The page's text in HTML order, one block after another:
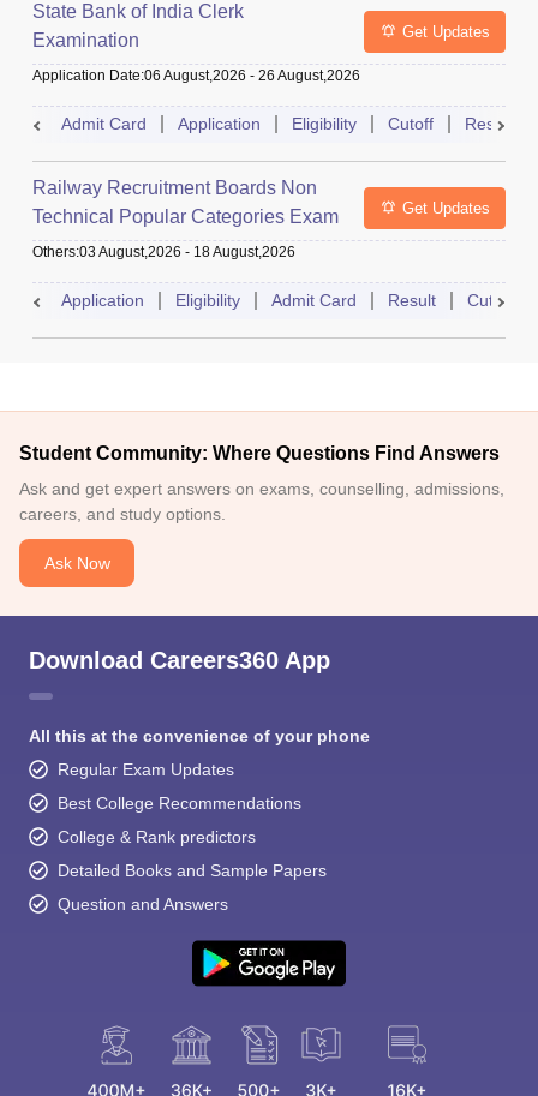
State Bank of India Clerk
Examination
Get Updates
Application Date:06 August,2026 - 26 August,2026
Admit Card Application Eligibility Cutoff Result
Railway Recruitment Boards Non
Technical Popular Categories Exam
Get Updates
Others:03 August,2026 - 18 August,2026
Application Eligibility Admit Card Result Cutoff
Student Community: Where Questions Find Answers
Ask and get expert answers on exams, counselling, admissions,
careers, and study options.
Ask Now
Download Careers360 App
All this at the convenience of your phone
Regular Exam Updates
Best College Recommendations
College & Rank predictors
Detailed Books and Sample Papers
Question and Answers